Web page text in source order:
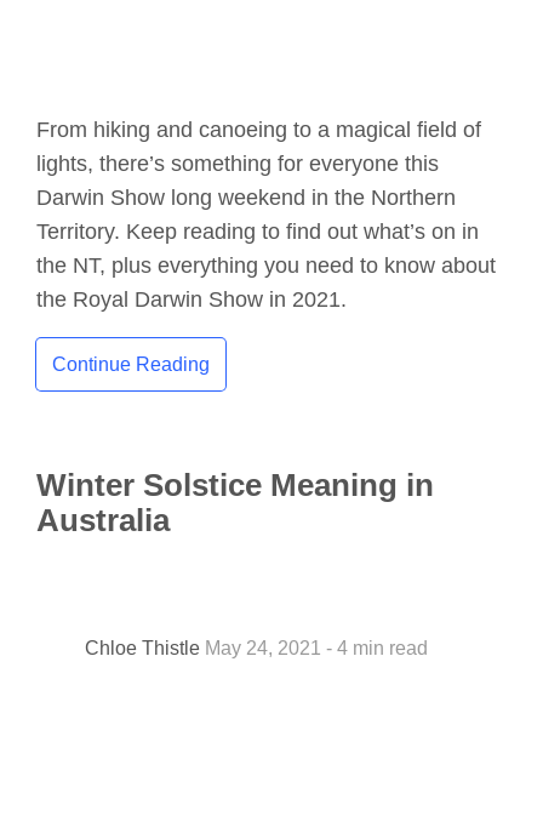
From hiking and canoeing to a magical field of
lights, there’s something for everyone this
Darwin Show long weekend in the Northern
Territory. Keep reading to find out what’s on in
the NT, plus everything you need to know about
the Royal Darwin Show in 2021.
Continue Reading
Winter Solstice Meaning in
Australia
Chloe Thistle May 24, 2021 - 4 min read